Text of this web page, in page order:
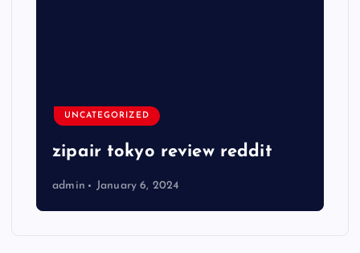
UNCATEGORIZED
zipair tokyo review reddit
admin January 6, 2024